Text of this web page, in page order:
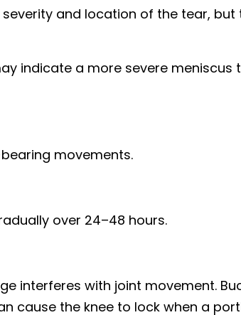
and location of the tear, but
indicate a more severe meniscus
movements.
over 24–48 hours.
interferes with joint movement.
cause the knee to lock when a